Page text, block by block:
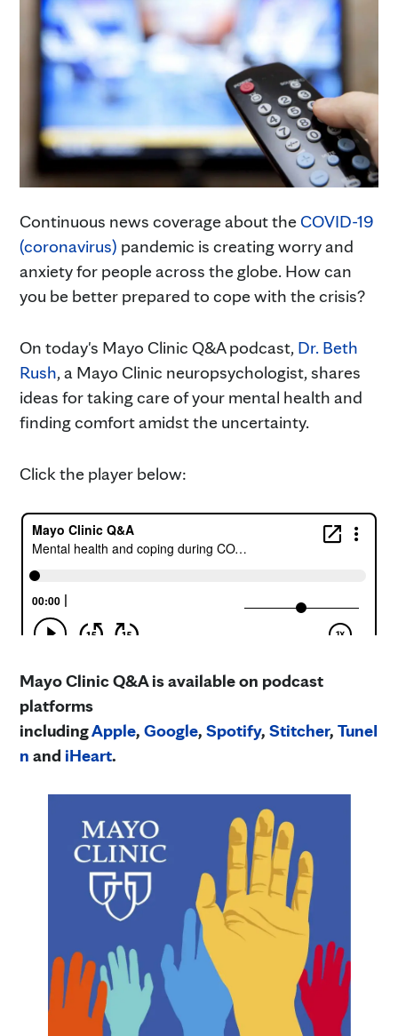
Continuous news coverage about theCOVID-19
(coronavirus) pandemic is creating worry and
anxiety for people across the globe. How can
you be better prepared to cope with the crisis?
On today's Mayo Clinic Q&A podcast, Dr. Beth
Rush, a Mayo Clinic neuropsychologist, shares
ideas for taking care of your mental health and
finding comfort amidst the uncertainty.
Click the player below:
Mayo Clinic Q&A is available on podcast
platforms
includingApple, Google, Spotify, Stitcher, TuneI
n and iHeart.